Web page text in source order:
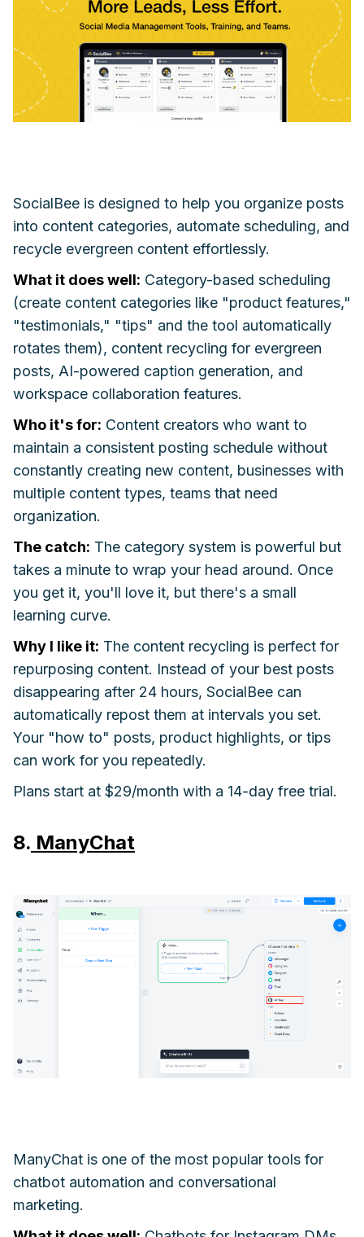
SocialBee is designed to help you organize posts
into content categories, automate scheduling, and
recycle evergreen content effortlessly.
What it does well: Category-based scheduling
(create content categories like "product features,"
"testimonials," "tips" and the tool automatically
rotates them), content recycling for evergreen
posts, AI-powered caption generation, and
workspace collaboration features.
Who it's for: Content creators who want to
maintain a consistent posting schedule without
constantly creating new content, businesses with
multiple content types, teams that need
organization.
The catch: The category system is powerful but
takes a minute to wrap your head around. Once
you get it, you'll love it, but there's a small
learning curve.
Why I like it: The content recycling is perfect for
repurposing content. Instead of your best posts
disappearing after 24 hours, SocialBee can
automatically repost them at intervals you set.
Your "how to" posts, product highlights, or tips
can work for you repeatedly.
Plans start at $29/month with a 14-day free trial.
8. ManyChat
ManyChat is one of the most popular tools for
chatbot automation and conversational
marketing.